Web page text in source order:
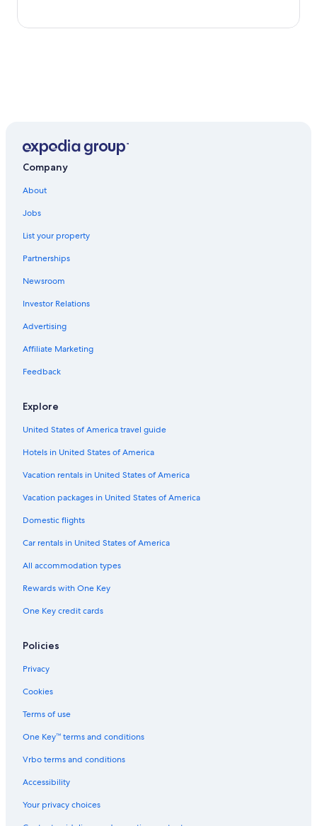
Company
About
Jobs
List your property
Partnerships
Newsroom
Investor Relations
Advertising
Affiliate Marketing
Feedback
Explore
United States of America travel guide
Hotels in United States of America
Vacation rentals in United States of America
Vacation packages in United States of America
Domestic flights
Car rentals in United States of America
All accommodation types
Rewards with One Key
One Key credit cards
Policies
Privacy
Cookies
Terms of use
One Key™ terms and conditions
Vrbo terms and conditions
Accessibility
Your privacy choices